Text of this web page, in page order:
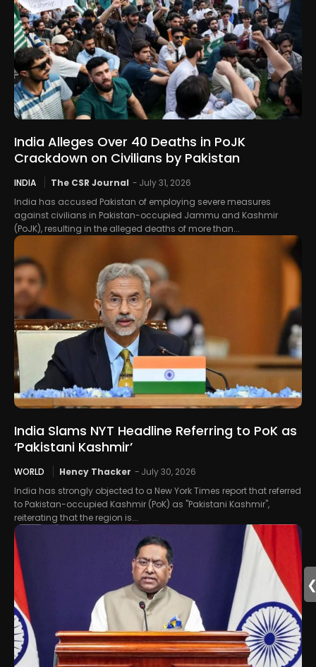
India Alleges Over 40 Deaths in PoJK
Crackdown on Civilians by Pakistan
INDIA The CSR Journal - July 31, 2026
India has accused Pakistan of employing severe measures
against civilians in Pakistan-occupied Jammu and Kashmir
(PoJK), resulting in the alleged deaths of more than...
India Slams NYT Headline Referring to PoK as
‘Pakistani Kashmir’
WORLD Hency Thacker - July 30, 2026
India has strongly objected to a New York Times report that referred
to Pakistan-occupied Kashmir (PoK) as "Pakistani Kashmir",
reiterating that the region is...